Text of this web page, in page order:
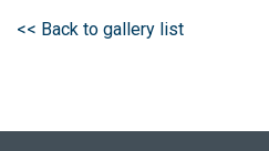
<< Back to gallery list